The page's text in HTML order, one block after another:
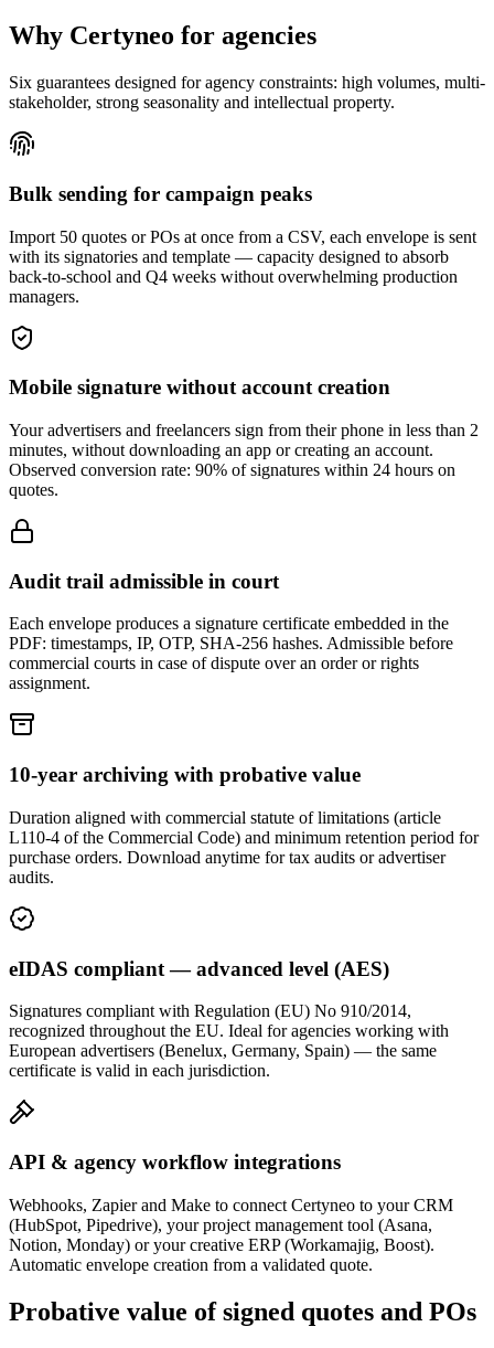
Why Certyneo for agencies
Six guarantees designed for agency constraints: high volumes, multi-
stakeholder, strong seasonality and intellectual property.
Bulk sending for campaign peaks
Import 50 quotes or POs at once from a CSV, each envelope is sent
with its signatories and template — capacity designed to absorb
back-to-school and Q4 weeks without overwhelming production
managers.
Mobile signature without account creation
Your advertisers and freelancers sign from their phone in less than 2
minutes, without downloading an app or creating an account.
Observed conversion rate: 90% of signatures within 24 hours on
quotes.
Audit trail admissible in court
Each envelope produces a signature certificate embedded in the
PDF: timestamps, IP, OTP, SHA-256 hashes. Admissible before
commercial courts in case of dispute over an order or rights
assignment.
10-year archiving with probative value
Duration aligned with commercial statute of limitations (article
L110-4 of the Commercial Code) and minimum retention period for
purchase orders. Download anytime for tax audits or advertiser
audits.
eIDAS compliant — advanced level (AES)
Signatures compliant with Regulation (EU) No 910/2014,
recognized throughout the EU. Ideal for agencies working with
European advertisers (Benelux, Germany, Spain) — the same
certificate is valid in each jurisdiction.
API & agency workflow integrations
Webhooks, Zapier and Make to connect Certyneo to your CRM
(HubSpot, Pipedrive), your project management tool (Asana,
Notion, Monday) or your creative ERP (Workamajig, Boost).
Automatic envelope creation from a validated quote.
Probative value of signed quotes and POs